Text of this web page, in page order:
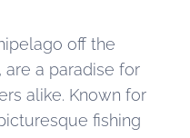
off the
a paradise for
alike. Known for
fishing